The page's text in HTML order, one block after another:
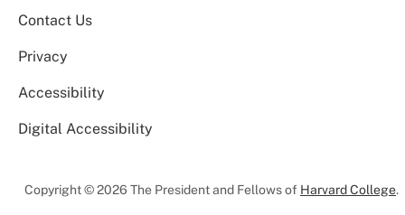
Contact Us
Privacy
Accessibility
Digital Accessibility
Copyright © 2026 The President and Fellows of Harvard College.